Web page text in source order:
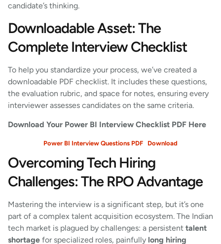
candidate’s thinking.
Downloadable Asset: The
Complete Interview Checklist
To help you standardize your process, we’ve created a
downloadable PDF checklist. It includes these questions,
the evaluation rubric, and space for notes, ensuring every
interviewer assesses candidates on the same criteria.
Download Your Power BI Interview Checklist PDF Here
Power BI Interview Questions PDF Download
Overcoming Tech Hiring
Challenges: The RPO Advantage
Mastering the interview is a significant step, but it’s one
part of a complex talent acquisition ecosystem. The Indian
tech market is plagued by challenges: a persistent talent
shortage for specialized roles, painfully long hiring